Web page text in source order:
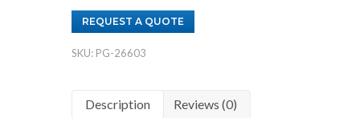
Wire
REQUEST A QUOTE
SKU: PG-26603
Description Reviews (0)